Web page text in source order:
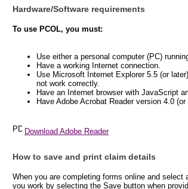
Hardware/Software requirements
To use PCOL, you must:
Use either a personal computer (PC)
Have a working Internet connection.
Use Microsoft Internet Explorer 5.5 (or
not work correctly.
Have an Internet browser with JavaScript
Have Adobe Acrobat Reader version 4.0
Download Adobe Reader
How to save and print claim details
When you are completing forms online and
you work by selecting the Save button when